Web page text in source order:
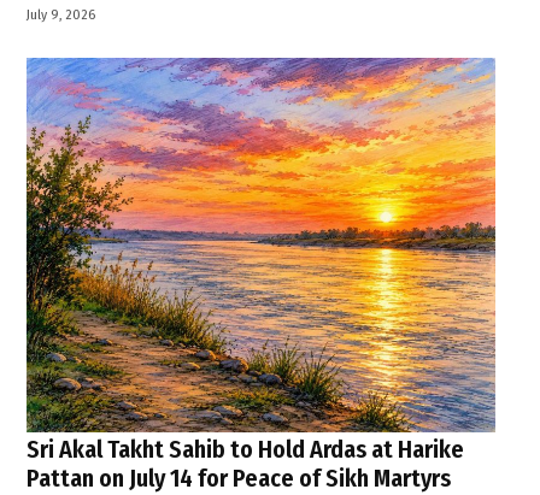
July 9, 2026
Sri Akal Takht Sahib to Hold Ardas at Harike
Pattan on July 14 for Peace of Sikh Martyrs